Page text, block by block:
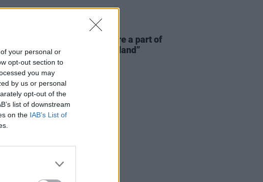
your personal or
opt-out section to
you may
by us or personal
opt-out of the
list of downstream
on the IAB’s List of
Karen McLaughlin: “We are a part of
the ecosystem and of the land”